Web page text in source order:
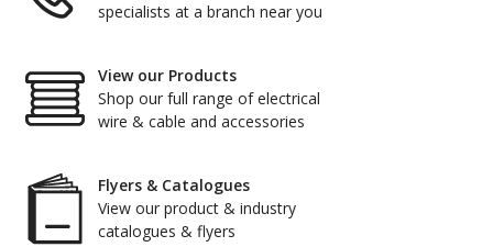
specialists at a branch near you
View our Products
Shop our full range of electrical
wire & cable and accessories
Flyers & Catalogues
View our product & industry
catalogues & flyers